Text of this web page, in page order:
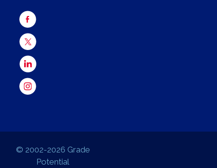
© 2002-2026 Grade
Potential